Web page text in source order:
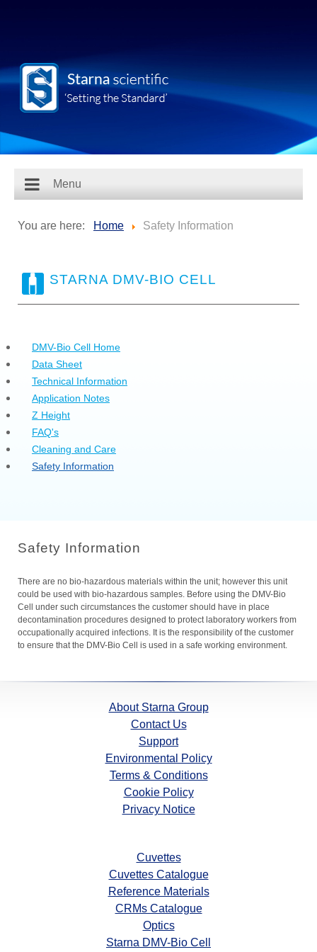
Menu
You are here: Home Safety Information
STARNA DMV-BIO CELL
DMV-Bio Cell Home
Data Sheet
Technical Information
Application Notes
Z Height
FAQ's
Cleaning and Care
Safety Information
Safety Information
There are no bio-hazardous materials within the unit; however this unit
could be used with bio-hazardous samples. Before using the DMV-Bio
Cell under such circumstances the customer should have in place
decontamination procedures designed to protect laboratory workers from
occupationally acquired infections. It is the responsibility of the customer
to ensure that the DMV-Bio Cell is used in a safe working environment.
About Starna Group
Contact Us
Support
Environmental Policy
Terms & Conditions
Cookie Policy
Privacy Notice
Cuvettes
Cuvettes Catalogue
Reference Materials
CRMs Catalogue
Optics
Starna DMV-Bio Cell